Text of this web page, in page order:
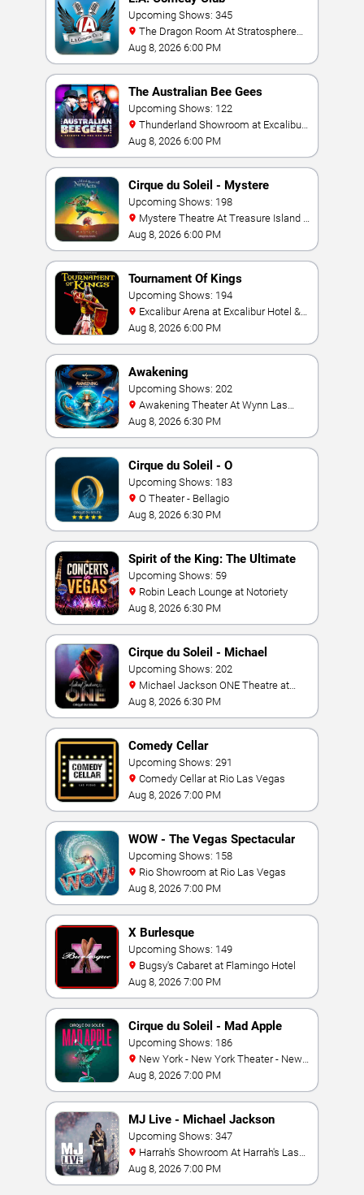
Upcoming Shows: 345
Las Vegas
Aug 8, 2026 6:00 PM
The Australian Bee Gees
Upcoming Shows: 122
Hotel & Casino
Aug 8, 2026 6:00 PM
Cirque du Soleil - Mystere
Upcoming Shows: 198
Las Vegas
Aug 8, 2026 6:00 PM
Tournament Of Kings
Upcoming Shows: 194
Casino
Aug 8, 2026 6:00 PM
Awakening
Upcoming Shows: 202
Vegas
Aug 8, 2026 6:30 PM
Cirque du Soleil - O
Upcoming Shows: 183
O Theater - Bellagio
Aug 8, 2026 6:30 PM
Spirit of the King: The Ultimate
Elvis Show
Upcoming Shows: 59
Robin Leach Lounge at Notoriety
Aug 8, 2026 6:30 PM
Cirque du Soleil - Michael
Jackson: ONE
Upcoming Shows: 202
Mandalay Bay Resort
Aug 8, 2026 6:30 PM
Comedy Cellar
Upcoming Shows: 291
Comedy Cellar at Rio Las Vegas
Aug 8, 2026 7:00 PM
WOW - The Vegas Spectacular
Upcoming Shows: 158
Rio Showroom at Rio Las Vegas
Aug 8, 2026 7:00 PM
X Burlesque
Upcoming Shows: 149
Bugsy's Cabaret at Flamingo Hotel
Aug 8, 2026 7:00 PM
Cirque du Soleil - Mad Apple
Upcoming Shows: 186
York Hotel & Casino
Aug 8, 2026 7:00 PM
MJ Live - Michael Jackson
Tribute
Upcoming Shows: 347
Vegas
Aug 8, 2026 7:00 PM